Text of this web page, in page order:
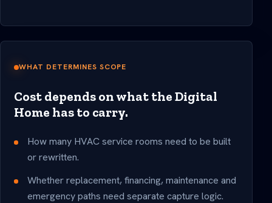
WHAT DETERMINES SCOPE
Cost depends on what the Digital
Home has to carry.
How many HVAC service rooms need to be built
or rewritten.
Whether replacement, financing, maintenance and
emergency paths need separate capture logic.